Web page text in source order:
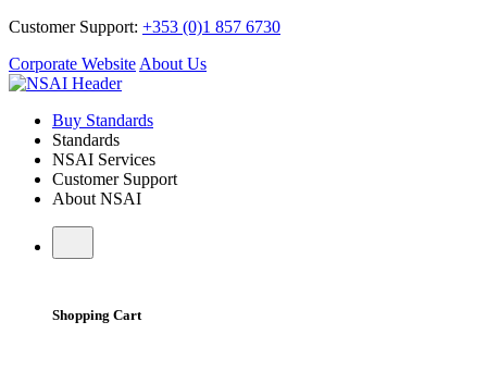
Customer Support: +353 (0)1 857 6730
Corporate Website About Us
Buy Standards
Standards
NSAI Services
Customer Support
About NSAI
Shopping Cart